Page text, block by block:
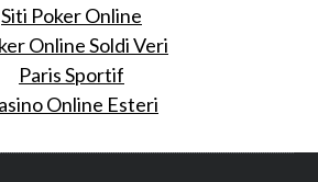
Siti Poker Online
Online Soldi Veri
Paris Sportif
Online Esteri